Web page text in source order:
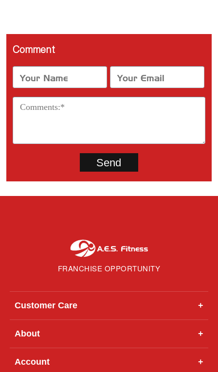
Comment
FRANCHISE OPPORTUNITY
Customer Care +
About +
Account +